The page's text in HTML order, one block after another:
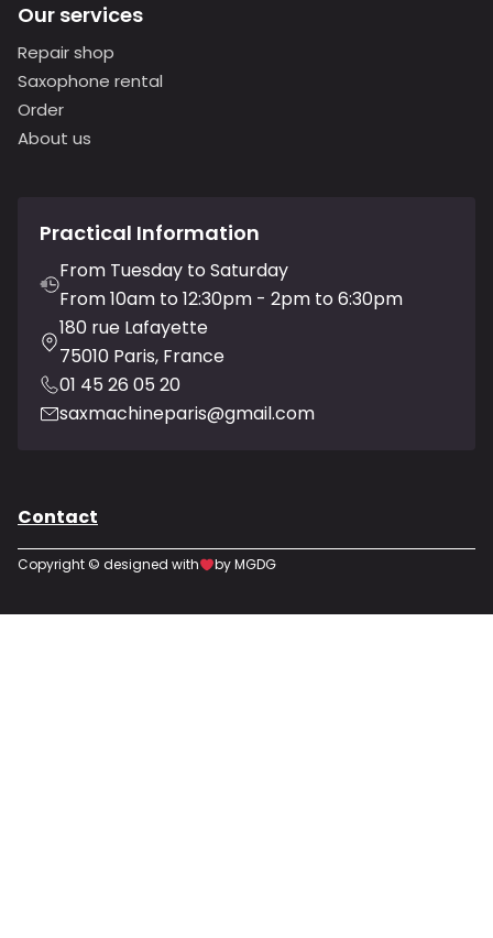
Our services
Repair shop
Saxophone rental
Order
About us
Practical Information
From Tuesday to Saturday
From 10am to 12:30pm - 2pm to 6:30pm
180 rue Lafayette
75010 Paris, France
01 45 26 05 20
saxmachineparis@gmail.com
Contact
Copyright © designed with by MGDG